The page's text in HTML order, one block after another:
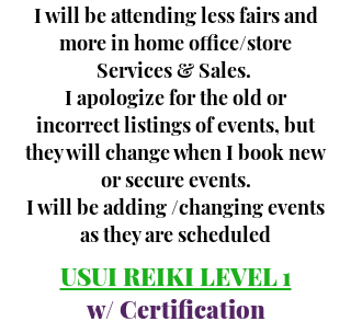
I will be attending less fairs and
more in home office/store
Services & Sales.
I apologize for the old or
incorrect listings of events, but
they will change when I book new
or secure events.
I will be adding /changing events
as they are scheduled
USUI REIKI LEVEL 1
w/ Certification